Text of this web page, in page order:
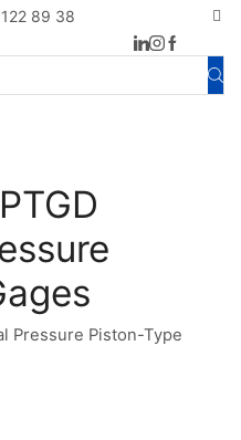
89 38
Pressure Piston-Type